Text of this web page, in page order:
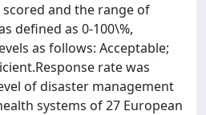
and the range of
defined as 0-100\%,
as follows: Acceptable;
rate was
of disaster management
systems of 27 European